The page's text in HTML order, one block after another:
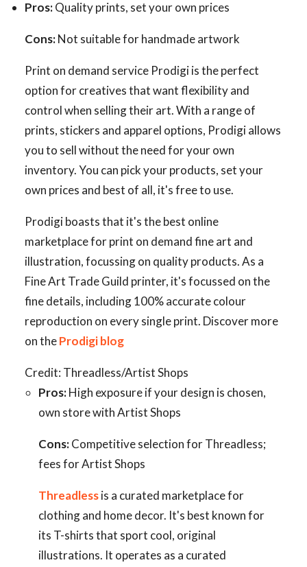
Pros:Quality prints, set your own prices
Cons:Not suitable for handmade artwork
Print on demand service Prodigi is the perfect
option for creatives that want flexibility and
control when selling their art. With a range of
prints, stickers and apparel options, Prodigi allows
you to sell without the need for your own
inventory. You can pick your products, set your
own prices and best of all, it's free to use.
Prodigi boasts that it's the best online
marketplace for print on demand fine art and
illustration, focussing on quality products. As a
Fine Art Trade Guild printer, it's focussed on the
fine details, including 100% accurate colour
reproduction on every single print. Discover more
on theProdigi blog
Credit: Threadless/Artist Shops
Pros:High exposure if your design is chosen,
own store with Artist Shops
Cons:Competitive selection for Threadless;
fees for Artist Shops
Threadlessis a curated marketplace for
clothing and home decor. It's best known for
its T-shirts that sport cool, original
illustrations. It operates as a curated